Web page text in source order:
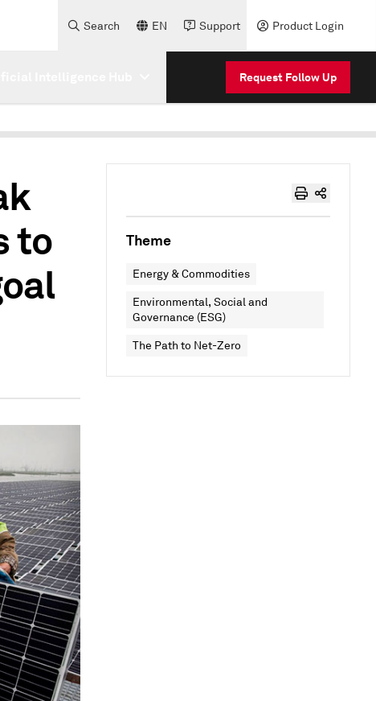
Search EN Support Product Login
Request Follow Up
to
Theme
Energy & Commodities
Environmental, Social and
Governance (ESG)
The Path to Net-Zero